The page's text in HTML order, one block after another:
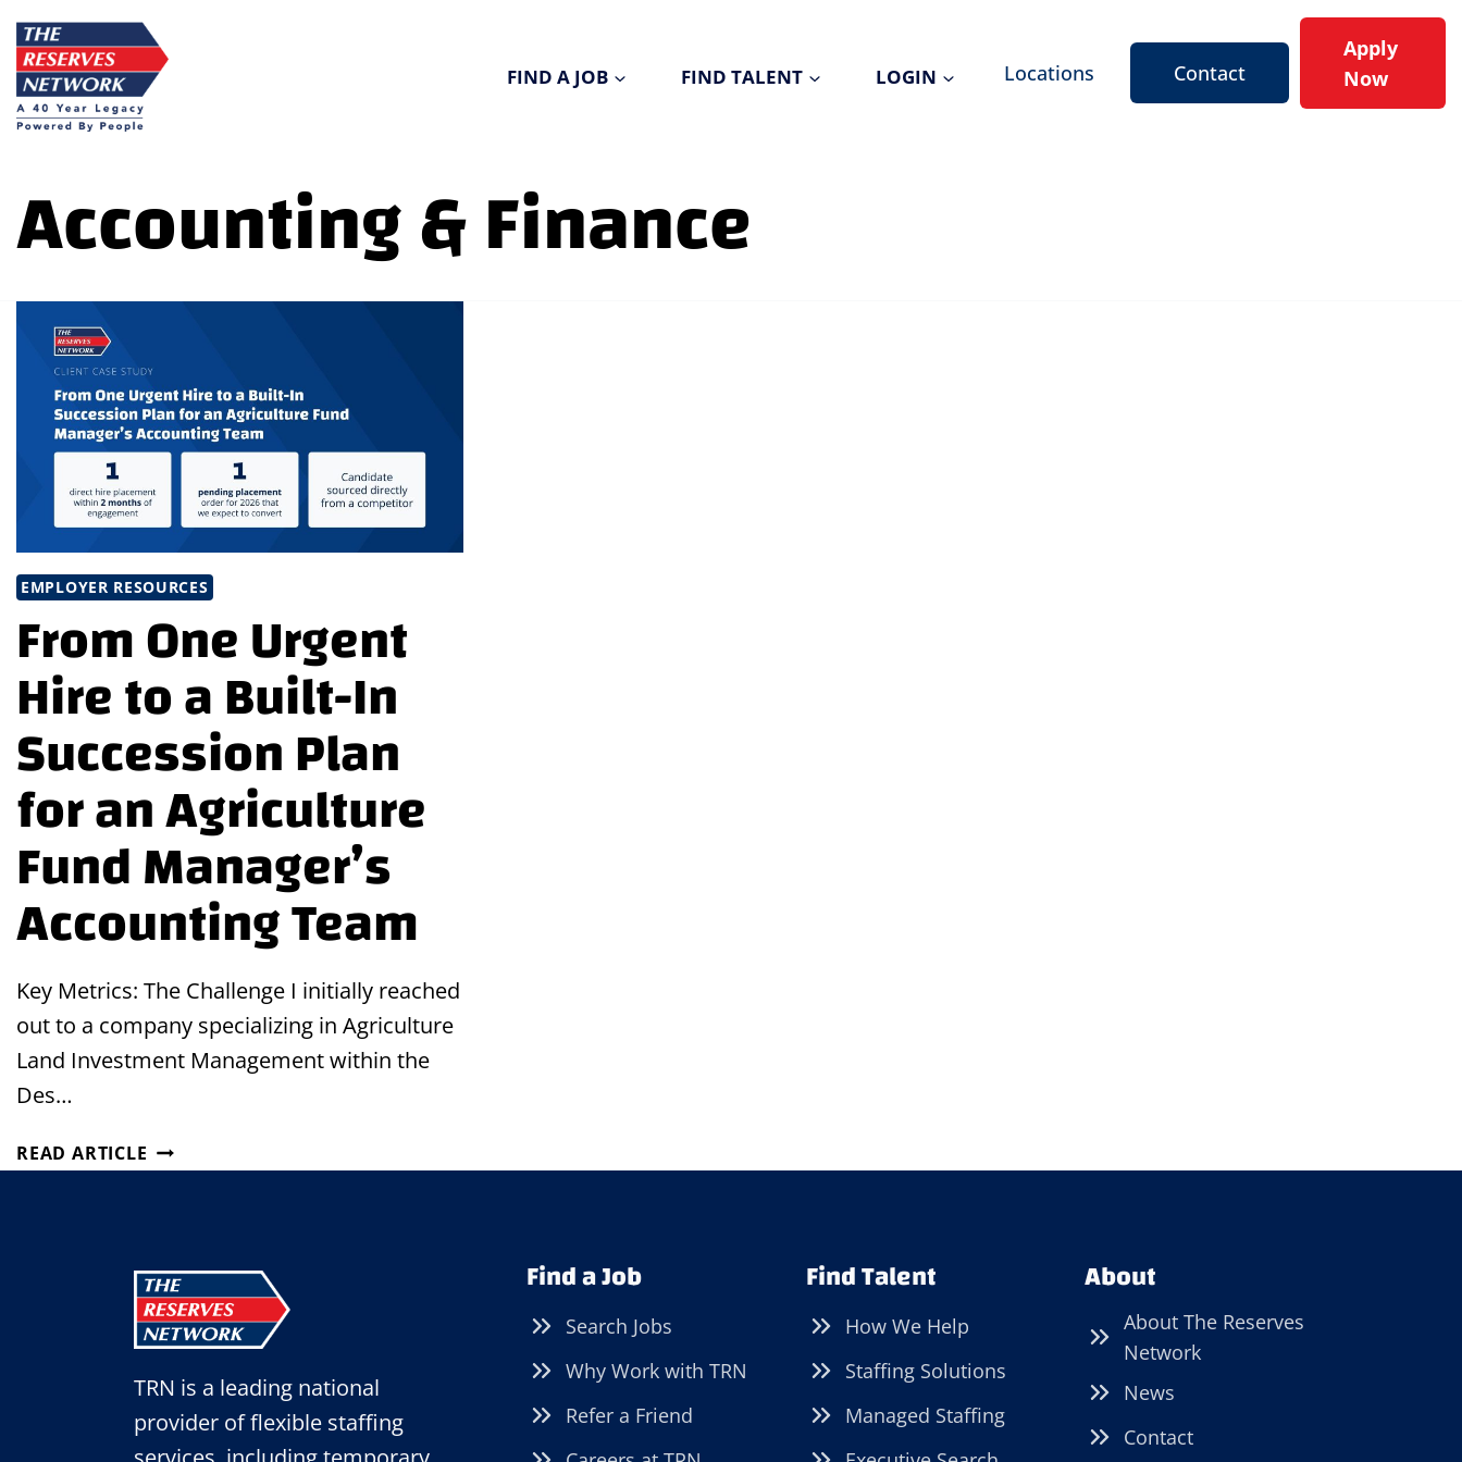
Skip
to
content
FIND A JOB FIND TALENT LOGIN Locations Contact
Apply
Now
Accounting & Finance
EMPLOYER RESOURCES
From One Urgent
Hire to a Built-In
Succession Plan
for an Agriculture
Fund Manager’s
Accounting Team
Key Metrics: The Challenge I initially reached
out to a company specializing in Agriculture
Land Investment Management within the
Des…
READ ARTICLE FROM
ONE
A
BUILT-
IN
PLAN
FOR
TRN is a leading national
provider of flexible staffing
Find a Job
Search Jobs
Why Work with TRN
Refer a Friend
Find Talent
How We Help
Staffing Solutions
Managed Staffing
About
About The Reserves
Network
News
Contact